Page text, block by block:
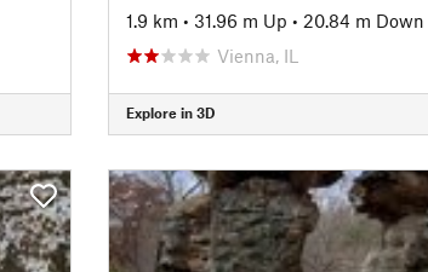
1.9 km • 31.96 m Up • 20.84 m Down
Vienna, IL
Explore in 3D